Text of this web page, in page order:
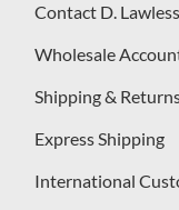
Contact D.
Wholesale
Shipping &
Express Shipping
International